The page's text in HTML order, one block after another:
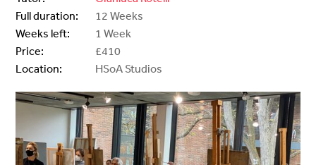
Full duration:
12 Weeks
Weeks left:
1 Week
Price:
£410
Location:
HSoA Studios